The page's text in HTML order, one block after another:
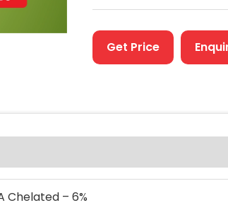
Get Price
Chelated – 6%